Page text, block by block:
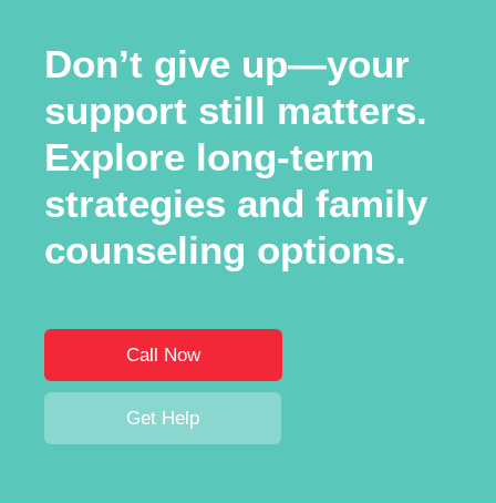
Don’t give up—your
support still matters.
Explore long-term
strategies and family
counseling options.
Call Now
Get Help